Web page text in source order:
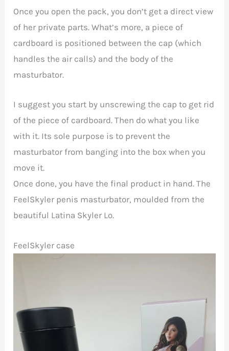
Once you open the pack, you don’t get a direct view
of her private parts. What’s more, a piece of
cardboard is positioned between the cap (which
handles the air calls) and the body of the
masturbator.
I suggest you start by unscrewing the cap to get rid
of the piece of cardboard. Then do what you like
with it. Its sole purpose is to prevent the
masturbator from banging into the box when you
move it.
Once done, you have the final product in hand. The
FeelSkyler penis masturbator, moulded from the
beautiful Latina Skyler Lo.
FeelSkyler case